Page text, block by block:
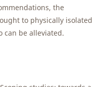
the
to physically isolated
can be alleviated.